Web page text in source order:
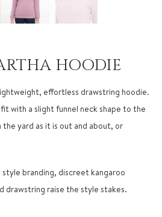
HOODIE
effortless drawstring hoodie.
with a slight funnel neck shape to the
the yard as it is out and about, or
branding, discreet kangaroo
drawstring raise the style stakes.